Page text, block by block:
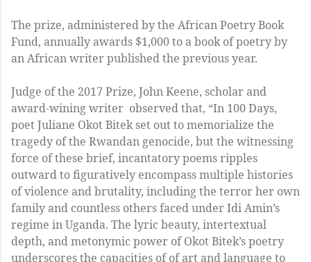
The prize, administered by the African Poetry Book
Fund, annually awards $1,000 to a book of poetry by
an African writer published the previous year.
Judge of the 2017 Prize, John Keene, scholar and
award-wining writer observed that, “In 100 Days,
poet Juliane Okot Bitek set out to memorialize the
tragedy of the Rwandan genocide, but the witnessing
force of these brief, incantatory poems ripples
outward to figuratively encompass multiple histories
of violence and brutality, including the terror her own
family and countless others faced under Idi Amin’s
regime in Uganda. The lyric beauty, intertextual
depth, and metonymic power of Okot Bitek’s poetry
underscores the capacities of of art and language to